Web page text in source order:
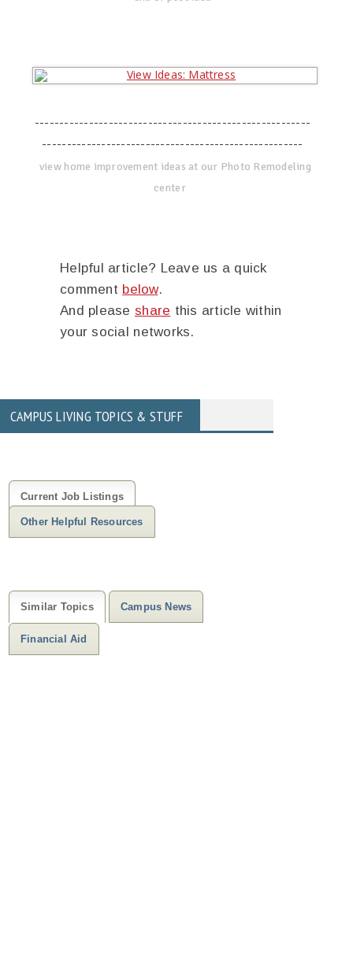
--------------------------------------------------------
-----------------------------------------------------
view home improvement ideas at our Photo Remodeling
center
Helpful article? Leave us a quick
comment below.
And please share this article within
your social networks.